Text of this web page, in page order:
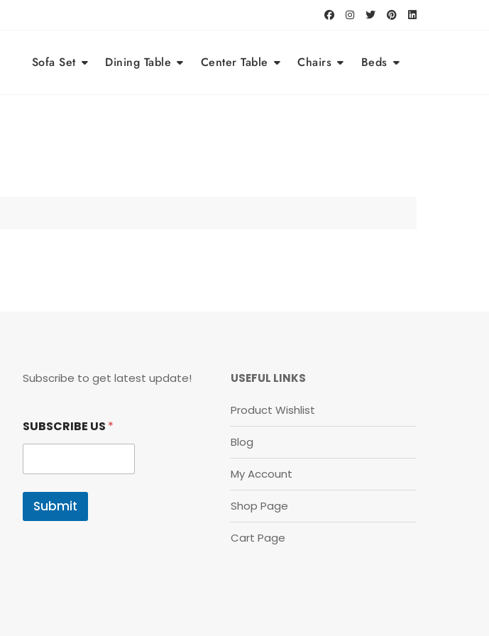
Sofa Set Dining Table Center Table Chairs Beds
Subscribe to get latest update!
*
*
SUBSCRIBE US *
Submit
USEFUL LINKS
Product Wishlist
Blog
My Account
Shop Page
Cart Page